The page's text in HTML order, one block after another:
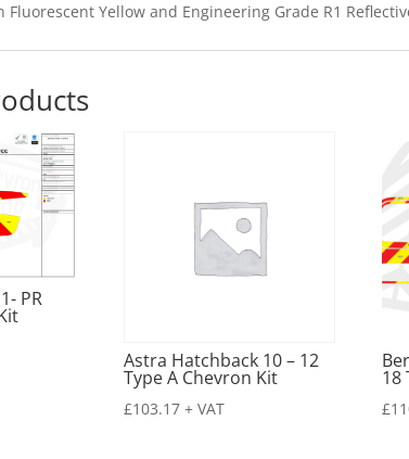
Yellow and Engineering Grade R1
PR
Astra Hatchback 10 – 12
Type A Chevron Kit
£103.17 + VAT
18
£